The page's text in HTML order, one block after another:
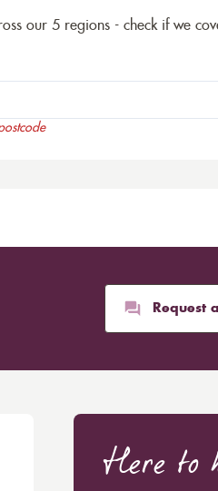
our 5 regions - check if we
Request
Here to